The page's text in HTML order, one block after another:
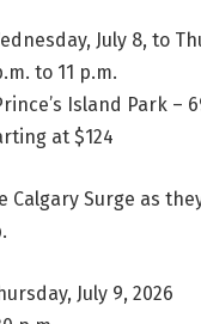
July 8, to
to 11 p.m.
Island Park –
at $124
Calgary Surge as
July 9, 2026